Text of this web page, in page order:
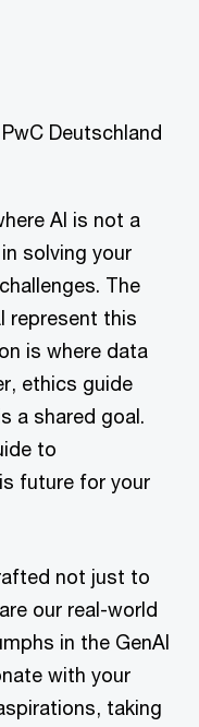
Deutschland
AI is not a
solving your
The
represent this
is where data
ethics guide
a shared goal.
to
future for your
not just to
our real-world
in the GenAI
with your
taking